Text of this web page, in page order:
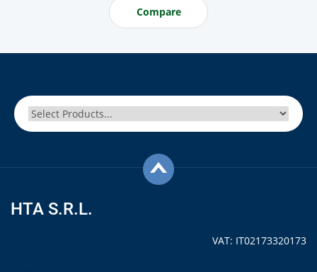
Compare
HTA S.R.L.
VAT: IT02173320173